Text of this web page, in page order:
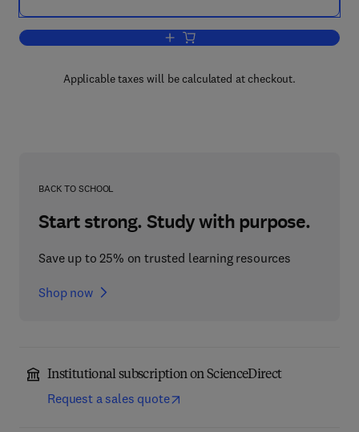
Add to cart, Computer Applications in
Applicable taxes will be calculated at checkout.
BACK TO SCHOOL
Start strong. Study with purpose.
Save up to 25% on trusted learning resources
Shop now
Institutional subscription on ScienceDirect
Request a sales quote